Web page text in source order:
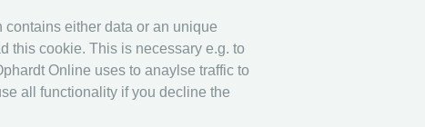
either data or an unique
this cookie. This is necessary e.g. to
Online uses to anaylse traffic to
all functionality if you decline the